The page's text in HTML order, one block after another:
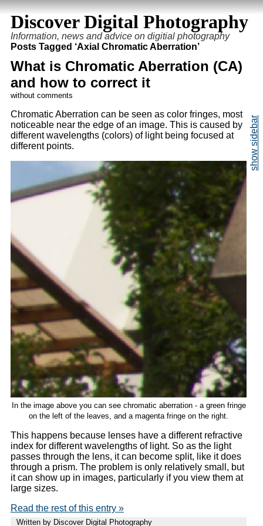
Discover Digital Photography
Information, news and advice on digitial photography
Posts Tagged ‘Axial Chromatic Aberration’
What is Chromatic Aberration (CA)
and how to correct it
without comments
Chromatic Aberration can be seen as color fringes, most
noticeable near the edge of an image. This is caused by
different wavelengths (colors) of light being focused at
different points.
In the image above you can see chromatic aberration - a green fringe
on the left of the leaves, and a magenta fringe on the right.
This happens because lenses have a different refractive
index for different wavelengths of light. So as the light
passes through the lens, it can become split, like it does
through a prism. The problem is only relatively small, but
it can show up in images, particularly if you view them at
large sizes.
Read the rest of this entry »
Written by Discover Digital Photography